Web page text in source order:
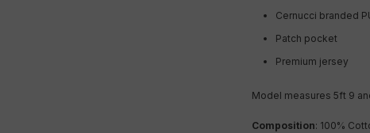
Cernucci branded
Patch pocket
Premium jersey
Model measures 5ft 9
Composition: 100%